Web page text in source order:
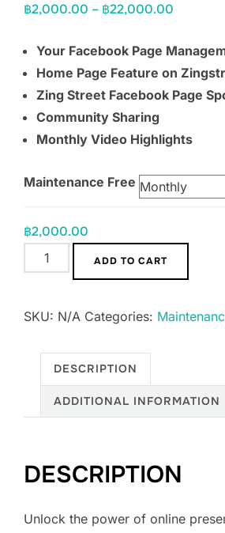
฿2,000.00 – ฿22,000.00
฿
through
฿
Your Facebook Page
Home Page Feature on
Zing Street Facebook Page
Community Sharing
Monthly Video Highlights
Maintenance Free
฿2,000.00
Social
Boost
[Monthly
Yearly]
quantity
ADD TO CART
SKU: N/A Categories:
DESCRIPTION
ADDITIONAL INFORMATION
DESCRIPTION
Unlock the power of online